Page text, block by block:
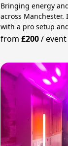
Bringing energy
across
with a pro setup
from £200/event